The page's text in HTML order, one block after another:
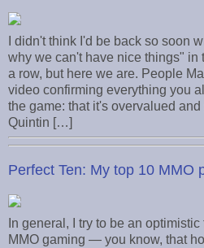
I didn't think I'd be back so soon
why we can't have nice things" in
a row, but here we are. People
video confirming everything you
the game: that it's overvalued
Quintin […]
Perfect Ten: My top 10 MMO
In general, I try to be an
MMO gaming — you know, that